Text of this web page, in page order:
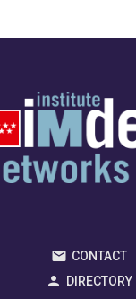
CONTACT
DIRECTORY